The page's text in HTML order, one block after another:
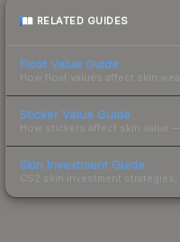
RELATED GUIDES
Float Value Guide
How float values affect skin
Sticker Value Guide
How stickers affect skin value
Skin Investment Guide
CS2 skin investment strategies,